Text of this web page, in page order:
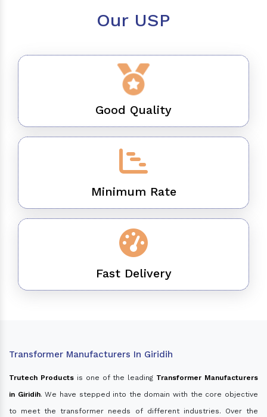
Our USP
Good Quality
Minimum Rate
Fast Delivery
Transformer Manufacturers In Giridih
Trutech Productsis one of the leading Transformer Manufacturers
in Giridih. We have stepped into the domain with the core objective
to meet the transformer needs of different industries. Over the